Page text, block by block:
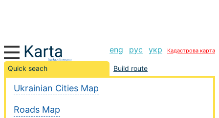
eng рус укр Кадастрова карта
Quick seach Build route
Ukrainian Cities Map
Roads Map
Novograd-volyn-Piryatin road, route Novograd-volyn-
Piryatin, automobile road
+